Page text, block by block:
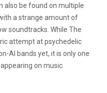
also be found on multiple
a strange amount of
soundtracks. While The
attempt at psychedelic
AI bands yet, it is only one
on music